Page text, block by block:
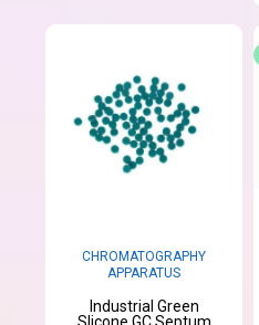
CHROMATOGRAPHY
APPARATUS
Industrial Green